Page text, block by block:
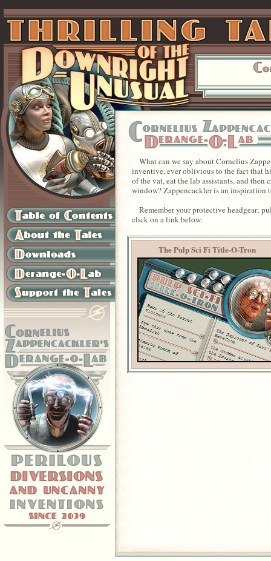
What can we say about Cornelius
inventive, ever oblivious to the fact that
of the vat, eat the lab assistants, and then
window? Zappencackler is an inspiration
Remember your protective headgear;
click on a link below.
The Pulp Sci Fi Title-O-Tron